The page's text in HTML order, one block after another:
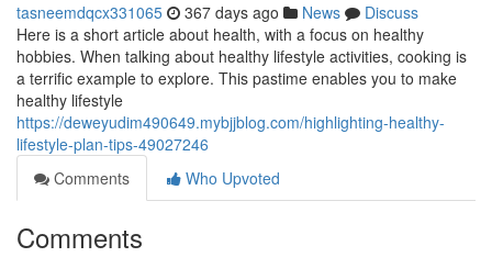
tasneemdqcx331065 367 days ago News
Discuss
Here is a short article about health, with a focus on healthy
hobbies. When talking about healthy lifestyle activities, cooking is
a terrific example to explore. This pastime enables you to make
healthy lifestyle
https://deweyudim490649.mybjjblog.com/highlighting-healthy-
lifestyle-plan-tips-49027246
Comments
Who Upvoted
Comments